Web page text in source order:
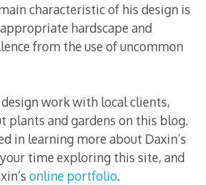
characteristic of his design is
hardscape and
from the use of uncommon
work with local clients,
plants and gardens on this blog.
in learning more about Daxin’s
time exploring this site, and
online portfolio.